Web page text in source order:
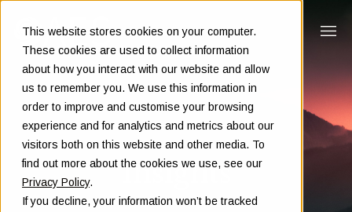
This website stores cookies on your computer.
These cookies are used to collect information
about how you interact with our website and allow
us to remember you. We use this information in
order to improve and customise your browsing
experience and for analytics and metrics about our
visitors both on this website and other media. To
find out more about the cookies we use, see our
Privacy Policy.
If you decline, your information won’t be tracked
Insights